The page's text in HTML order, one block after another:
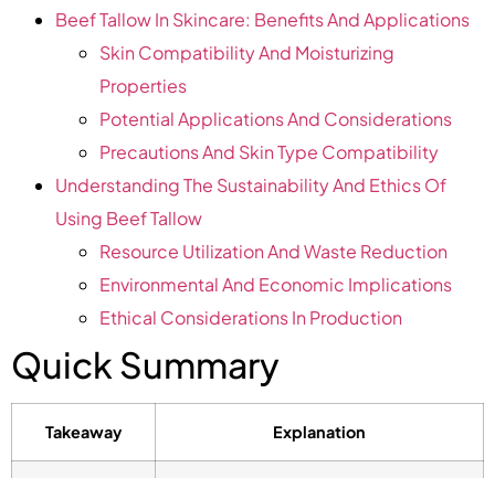
Beef Tallow In Skincare: Benefits And Applications
Skin Compatibility And Moisturizing
Properties
Potential Applications And Considerations
Precautions And Skin Type Compatibility
Understanding The Sustainability And Ethics Of
Using Beef Tallow
Resource Utilization And Waste Reduction
Environmental And Economic Implications
Ethical Considerations In Production
Quick Summary
Takeaway Explanation